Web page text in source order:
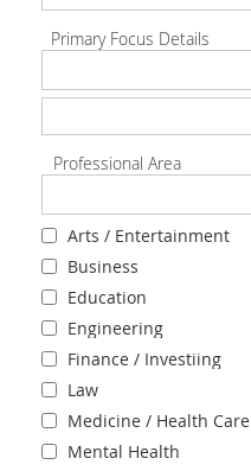
Primary Focus Details
Professional Area
Arts / Entertainment
Business
Education
Engineering
Finance / Investiing
Law
Medicine / Health Care
Mental Health